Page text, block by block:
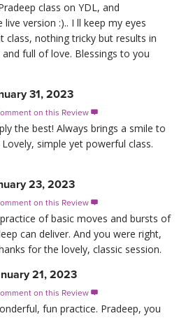
class on YDL, and
version :).. I ll keep my eyes
class, nothing tricky but results in
full of love. Blessings to you
31, 2023
on this Review 
the best! Always brings a smile to
simple yet powerful class.
23, 2023
on this Review 
of basic moves and bursts of
can deliver. And you were right,
for the lovely, classic session.
21, 2023
on this Review 
fun practice. Pradeep, you